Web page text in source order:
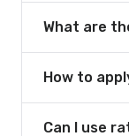
What are
How to
Can I use